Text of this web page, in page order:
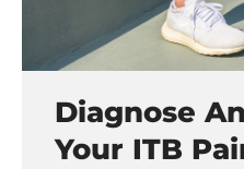
Diagnose
Your ITB